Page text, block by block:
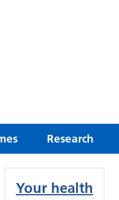
Research
Your health